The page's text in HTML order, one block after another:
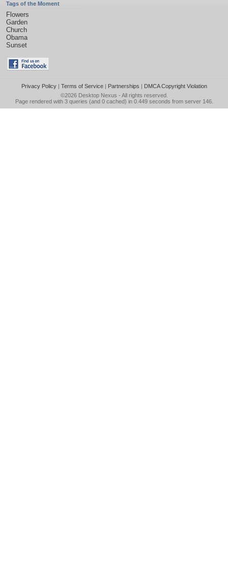
Tags of the Moment
Flowers
Garden
Church
Obama
Sunset
Privacy Policy| Terms of Service| Partnerships | DMCA Copyright Violation
©2026 Desktop Nexus - All rights reserved.
Page rendered with 3 queries (and 0 cached) in 0.449 seconds from server 146.